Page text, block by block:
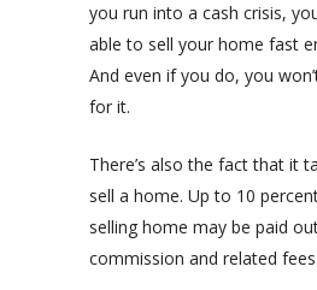
you run into a cash crisis,
able to sell your home fast
And even if you do, you
for it.
There’s also the fact that it
sell a home. Up to 10
selling home may be paid
commission and related fees.